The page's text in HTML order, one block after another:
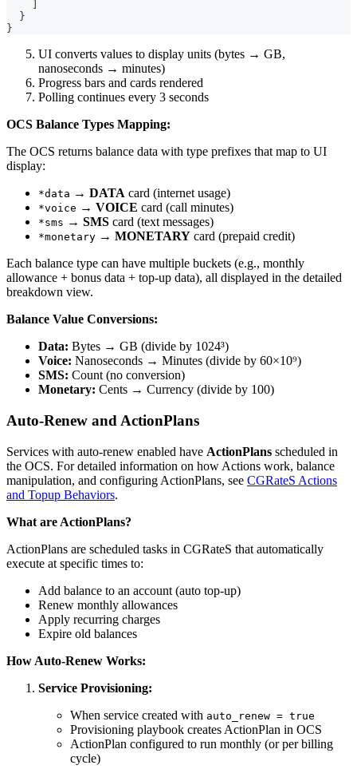
}
}
UI converts values to display units (bytes → GB,
nanoseconds → minutes)
Progress bars and cards rendered
Polling continues every 3 seconds
OCS Balance Types Mapping:
The OCS returns balance data with type prefixes that map to UI
display:
*data → DATA card (internet usage)
*voice → VOICE card (call minutes)
*sms → SMS card (text messages)
*monetary → MONETARY card (prepaid credit)
Each balance type can have multiple buckets (e.g., monthly
allowance + bonus data + top-up data), all displayed in the detailed
breakdown view.
Balance Value Conversions:
Data: Bytes → GB (divide by 1024³)
Voice: Nanoseconds → Minutes (divide by 60×10⁹)
SMS: Count (no conversion)
Monetary: Cents → Currency (divide by 100)
Auto-Renew and ActionPlans
Services with auto-renew enabled have ActionPlans scheduled in
the OCS. For detailed information on how Actions work, balance
manipulation, and configuring ActionPlans, see CGRateS Actions
and Topup Behaviors.
What are ActionPlans?
ActionPlans are scheduled tasks in CGRateS that automatically
execute at specific times to:
Add balance to an account (auto top-up)
Renew monthly allowances
Apply recurring charges
Expire old balances
How Auto-Renew Works:
Service Provisioning:
When service created with auto_renew = true
Provisioning playbook creates ActionPlan in OCS
ActionPlan configured to run monthly (or per billing
cycle)